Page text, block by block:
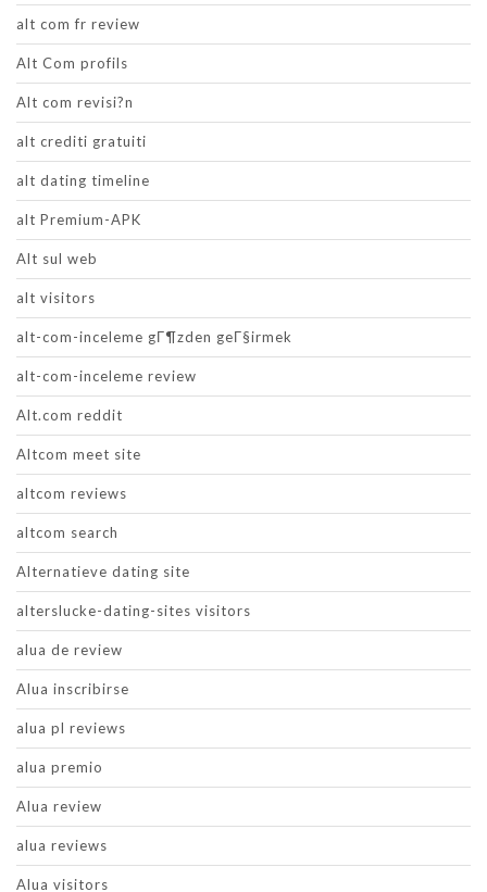
alt com fr review
Alt Com profils
Alt com revisi?n
alt crediti gratuiti
alt dating timeline
alt Premium-APK
Alt sul web
alt visitors
alt-com-inceleme gГ¶zden geГ§irmek
alt-com-inceleme review
Alt.com reddit
Altcom meet site
altcom reviews
altcom search
Alternatieve dating site
alterslucke-dating-sites visitors
alua de review
Alua inscribirse
alua pl reviews
alua premio
Alua review
alua reviews
Alua visitors